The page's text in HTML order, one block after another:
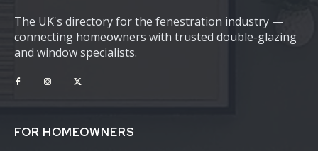
The UK's directory for the fenestration industry —
connecting homeowners with trusted double-glazing
and window specialists.
FOR HOMEOWNERS